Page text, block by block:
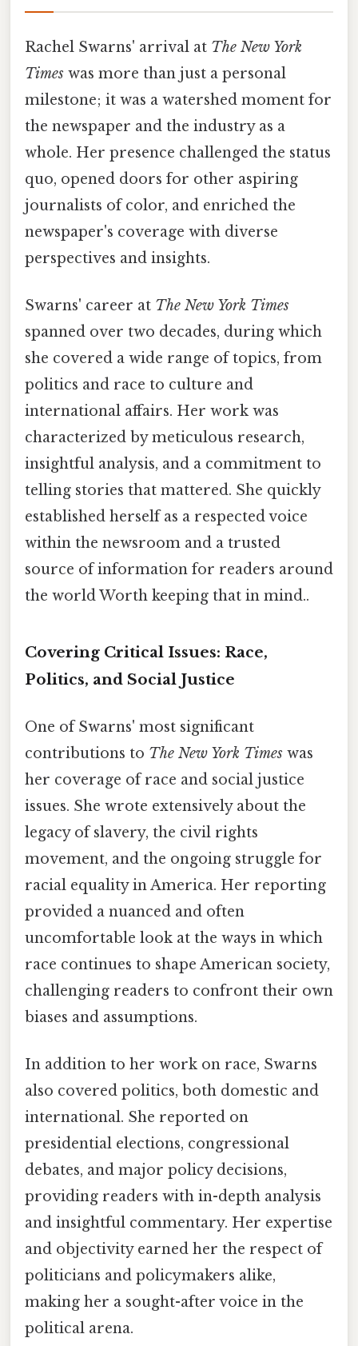
Rachel Swarns' arrival at The New York
Times was more than just a personal
milestone; it was a watershed moment for
the newspaper and the industry as a
whole. Her presence challenged the status
quo, opened doors for other aspiring
journalists of color, and enriched the
newspaper's coverage with diverse
perspectives and insights.
Swarns' career at The New York Times
spanned over two decades, during which
she covered a wide range of topics, from
politics and race to culture and
international affairs. Her work was
characterized by meticulous research,
insightful analysis, and a commitment to
telling stories that mattered. She quickly
established herself as a respected voice
within the newsroom and a trusted
source of information for readers around
the world Worth keeping that in mind..
Covering Critical Issues: Race,
Politics, and Social Justice
One of Swarns' most significant
contributions to The New York Times was
her coverage of race and social justice
issues. She wrote extensively about the
legacy of slavery, the civil rights
movement, and the ongoing struggle for
racial equality in America. Her reporting
provided a nuanced and often
uncomfortable look at the ways in which
race continues to shape American society,
challenging readers to confront their own
biases and assumptions.
In addition to her work on race, Swarns
also covered politics, both domestic and
international. She reported on
presidential elections, congressional
debates, and major policy decisions,
providing readers with in-depth analysis
and insightful commentary. Her expertise
and objectivity earned her the respect of
politicians and policymakers alike,
making her a sought-after voice in the
political arena.